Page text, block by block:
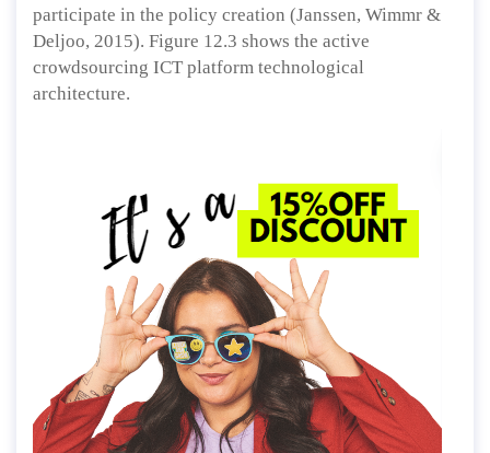
participate in the policy creation (Janssen, Wimmr &
Deljoo, 2015). Figure 12.3 shows the active
crowdsourcing ICT platform technological
architecture.